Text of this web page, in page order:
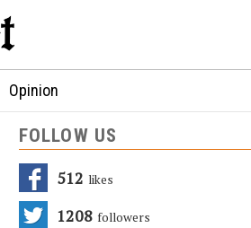
Opinion
FOLLOW US
512 Likes
1208 Followers